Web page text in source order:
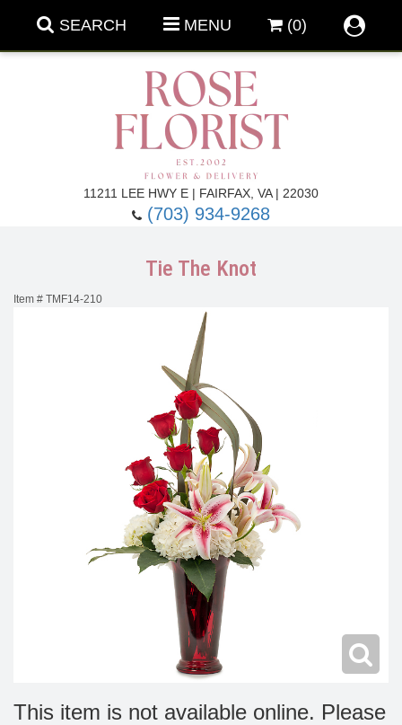
SEARCH MENU (0)
11211 LEE HWY E | FAIRFAX, VA | 22030
(703) 934-9268
Make Someone Smile
Tie The Knot
Item # TMF14-210
This item is not available online. Please